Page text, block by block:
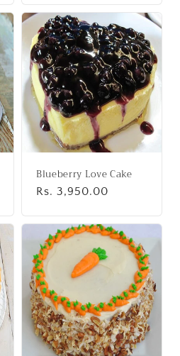
Blueberry Love Cake
Regular
Rs. 3,950.00